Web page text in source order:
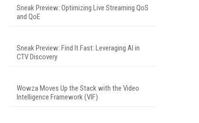
Sneak Preview: Optimizing Live Streaming QoS
and QoE
Sneak Preview: Find It Fast: Leveraging AI in
CTV Discovery
Wowza Moves Up the Stack with the Video
Intelligence Framework (VIF)